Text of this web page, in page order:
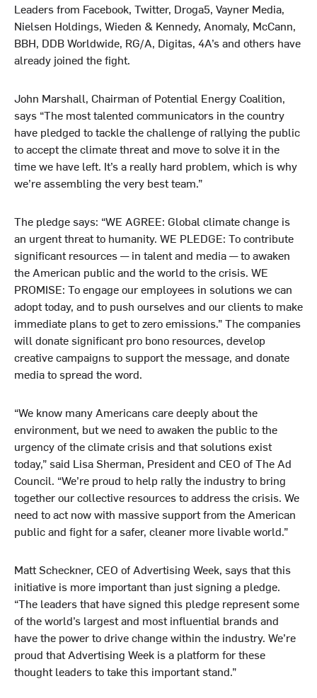
Leaders from Facebook, Twitter, Droga5, Vayner Media,
Nielsen Holdings, Wieden & Kennedy, Anomaly, McCann,
BBH, DDB Worldwide, RG/A, Digitas, 4A’s and others have
already joined the fight.
John Marshall, Chairman of Potential Energy Coalition,
says “The most talented communicators in the country
have pledged to tackle the challenge of rallying the public
to accept the climate threat and move to solve it in the
time we have left. It’s a really hard problem, which is why
we’re assembling the very best team.”
The pledge says: “WE AGREE: Global climate change is
an urgent threat to humanity. WE PLEDGE: To contribute
significant resources — in talent and media — to awaken
the American public and the world to the crisis. WE
PROMISE: To engage our employees in solutions we can
adopt today, and to push ourselves and our clients to make
immediate plans to get to zero emissions.” The companies
will donate significant pro bono resources, develop
creative campaigns to support the message, and donate
media to spread the word.
“We know many Americans care deeply about the
environment, but we need to awaken the public to the
urgency of the climate crisis and that solutions exist
today,” said Lisa Sherman, President and CEO of The Ad
Council. “We’re proud to help rally the industry to bring
together our collective resources to address the crisis. We
need to act now with massive support from the American
public and fight for a safer, cleaner more livable world.”
Matt Scheckner, CEO of Advertising Week, says that this
initiative is more important than just signing a pledge.
“The leaders that have signed this pledge represent some
of the world’s largest and most influential brands and
have the power to drive change within the industry. We’re
proud that Advertising Week is a platform for these
thought leaders to take this important stand.”